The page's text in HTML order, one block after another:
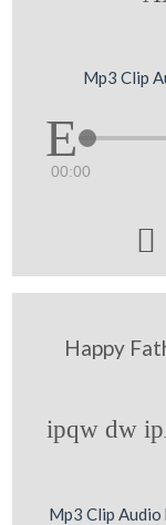
Mp3 Clip
00:00

Happy
ipqw dw
Mp3 Clip Audio